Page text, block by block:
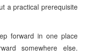
a practical prerequisite
forward in one place
somewhere else.